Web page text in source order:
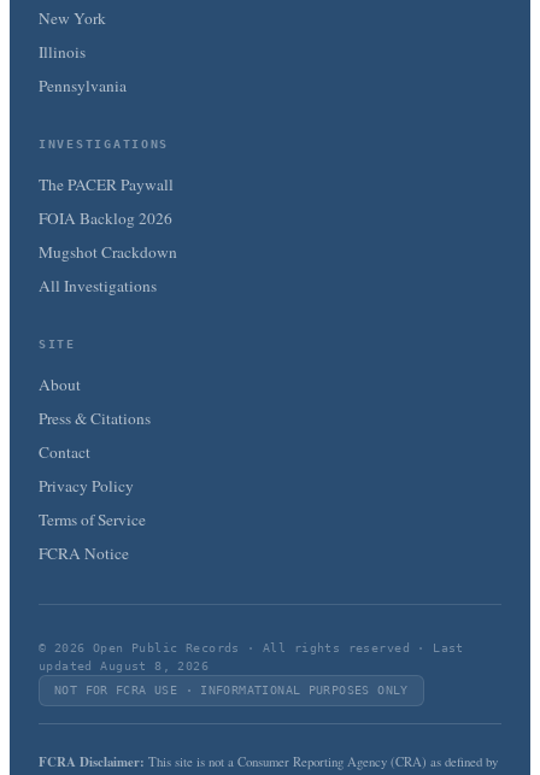
New York
Illinois
Pennsylvania
INVESTIGATIONS
The PACER Paywall
FOIA Backlog 2026
Mugshot Crackdown
All Investigations
SITE
About
Press & Citations
Contact
Privacy Policy
Terms of Service
FCRA Notice
© 2026 Open Public Records · All rights reserved · Last
updated August 8, 2026
NOT FOR FCRA USE · INFORMATIONAL PURPOSES ONLY
FCRA Disclaimer: This site is not a Consumer Reporting Agency (CRA) as defined by